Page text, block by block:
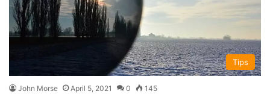
Tips
John Morse April 5, 2021 0 145